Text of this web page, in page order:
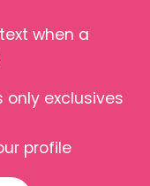
when a
exclusives
profile